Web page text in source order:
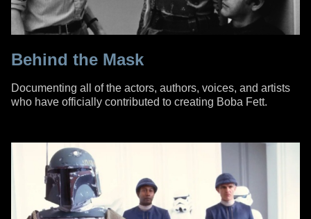
Behind the Mask
Documenting all of the actors, authors, voices, and artists
who have officially contributed to creating Boba Fett.